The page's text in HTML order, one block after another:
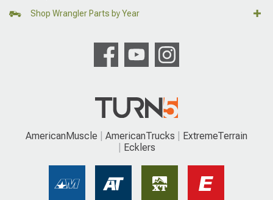
Shop Wrangler Parts by Year
AmericanMuscle AmericanTrucks
ExtremeTerrain
Ecklers